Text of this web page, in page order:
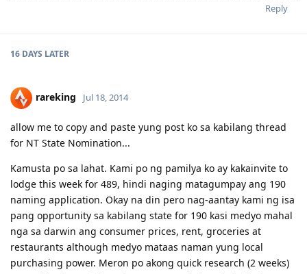
06/20/13--submitted documents to TRA, 07/31/13--TRA Result
10/26/13-3rd take ielts BC (LRS=7, W6.5)
10/06/15-CDR result succesful
12/08/15- PTE result L76/R79/S86/W74
01/29/16- Victoria SS --denied
08/08/16- submitted new Victoria SS application
09/23/16- ITA received
10/31/16- lodge Visa 190
12/02/16- DG baby...thank you Lord..long journey reached the visa
finish line
Reply
16 DAYS LATER
rareking Jul 18, 2014
allow me to copy and paste yung post ko sa kabilang thread
for NT State Nomination...
Kamusta po sa lahat. Kami po ng pamilya ko ay kakainvite to
lodge this week for 489, hindi naging matagumpay ang 190
naming application. Okay na din pero nag-aantay kami ng isa
pang opportunity sa kabilang state for 190 kasi medyo mahal
nga sa darwin ang consumer prices, rent, groceries at
restaurants although medyo mataas naman yung local
purchasing power. Meron po akong quick research (2 weeks)